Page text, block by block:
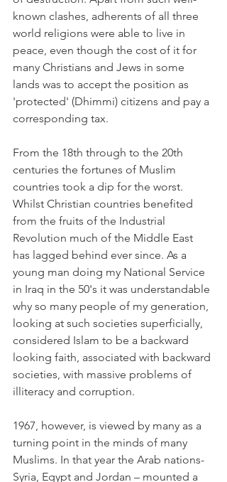
known clashes, adherents of all three
world religions were able to live in
peace, even though the cost of it for
many Christians and Jews in some
lands was to accept the position as
'protected' (Dhimmi) citizens and pay a
corresponding tax.
From the 18th through to the 20th
centuries the fortunes of Muslim
countries took a dip for the worst.
Whilst Christian countries benefited
from the fruits of the Industrial
Revolution much of the Middle East
has lagged behind ever since. As a
young man doing my National Service
in Iraq in the 50's it was understandable
why so many people of my generation,
looking at such societies superficially,
considered Islam to be a backward
looking faith, associated with backward
societies, with massive problems of
illiteracy and corruption.
1967, however, is viewed by many as a
turning point in the minds of many
Muslims. In that year the Arab nations-
Syria, Egypt and Jordan – mounted a